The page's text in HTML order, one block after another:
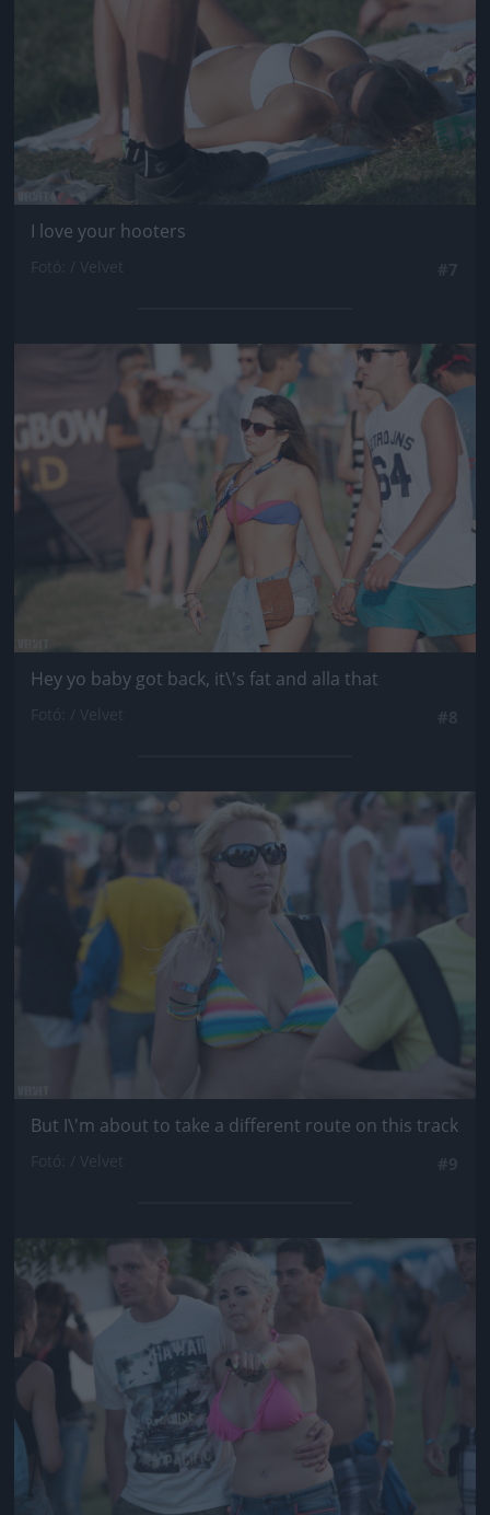
I love your hooters
Jön még kép!
Hey yo baby got back, it\'s fat and alla that
Jön még kép!
But I\'m about to take a different route on this track
Jön még kép!